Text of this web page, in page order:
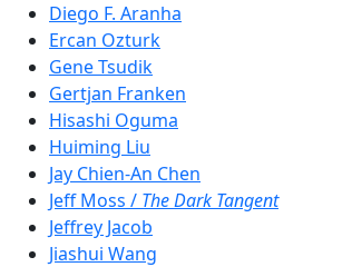
Diego F. Aranha
Ercan Ozturk
Gene Tsudik
Gertjan Franken
Hisashi Oguma
Huiming Liu
Jay Chien-An Chen
Jeff Moss / The Dark Tangent
Jeffrey Jacob
Jiashui Wang